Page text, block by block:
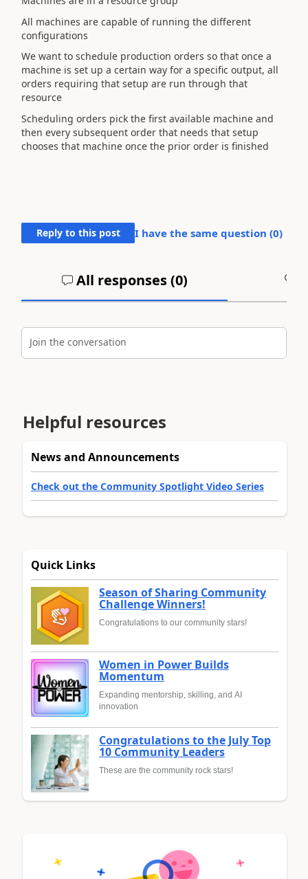
All machines are capable of running the different
configurations
We want to schedule production orders so that once a
machine is set up a certain way for a specific output, all
orders requiring that setup are run through that
resource
Scheduling orders pick the first available machine and
then every subsequent order that needs that setup
chooses that machine once the prior order is finished
Reply to this post I have the same question (0)
All responses (0)
Join the conversation
Helpful resources
News and Announcements
Check out the Community Spotlight Video Series
Quick Links
Season of Sharing Community
Challenge Winners!
Congratulations to our community stars!
Women in Power Builds
Momentum
Expanding mentorship, skilling, and AI
innovation
Congratulations to the July Top
10 Community Leaders
These are the community rock stars!